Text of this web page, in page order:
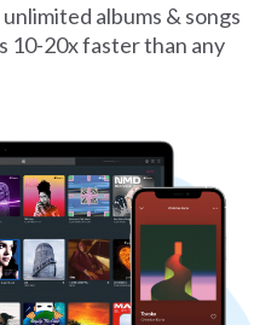
albums & songs
10-20x faster than any